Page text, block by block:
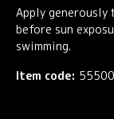
Apply
before sun
swimming.
Item code: